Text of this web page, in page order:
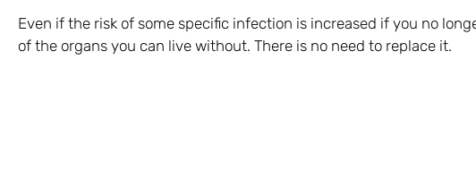
Even if the risk of some specific infection is increased if you no
of the organs you can live without. There is no need to replace it.